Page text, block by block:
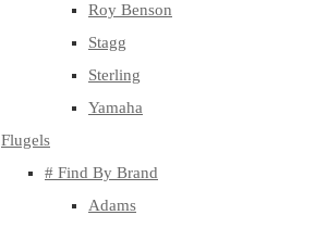
Roy Benson
Stagg
Sterling
Yamaha
Flugels
# Find By Brand
Adams